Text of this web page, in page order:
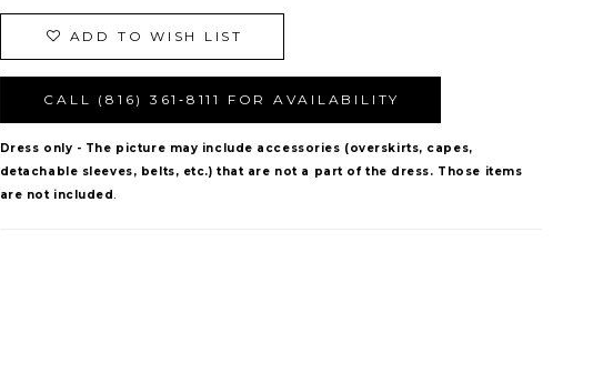
ADD TO WISH LIST
CALL (816) 361‑8111 FOR AVAILABILITY
Dress only - The picture may include accessories (overskirts, capes,
detachable sleeves, belts, etc.) that are not a part of the dress. Those items
are not included.